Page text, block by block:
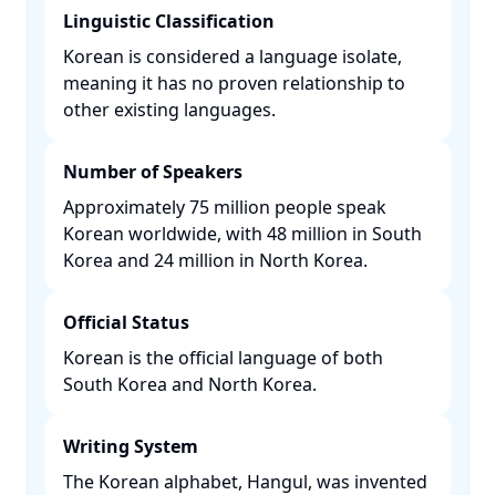
Linguistic Classification
Korean is considered a language isolate,
meaning it has no proven relationship to
other existing languages. ​
Number of Speakers
Approximately 75 million people speak
Korean worldwide, with 48 million in South
Korea and 24 million in North Korea. ​
Official Status
Korean is the official language of both
South Korea and North Korea. ​
Writing System
The Korean alphabet, Hangul, was invented